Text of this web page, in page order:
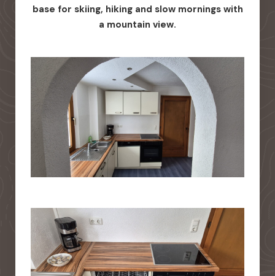
base for skiing, hiking and slow mornings with
a mountain view.